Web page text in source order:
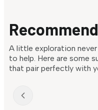
A little exploration never
to help. Here are some
that pair perfectly with